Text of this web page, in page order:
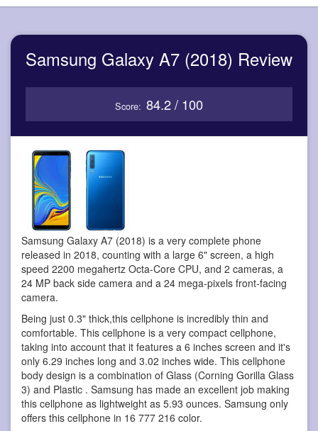
Samsung Galaxy A7 (2018) Review
Score: 84.2 / 100
Samsung Galaxy A7 (2018) is a very complete phone
released in 2018, counting with a large 6" screen, a high
speed 2200 megahertz Octa-Core CPU, and 2 cameras, a
24 MP back side camera and a 24 mega-pixels front-facing
camera.
Being just 0.3" thick,this cellphone is incredibly thin and
comfortable. This cellphone is a very compact cellphone,
taking into account that it features a 6 inches screen and it's
only 6.29 inches long and 3.02 inches wide. This cellphone
body design is a combination of Glass (Corning Gorilla Glass
3) and Plastic . Samsung has made an excellent job making
this cellphone as lightweight as 5.93 ounces. Samsung only
offers this cellphone in 16 777 216 color.